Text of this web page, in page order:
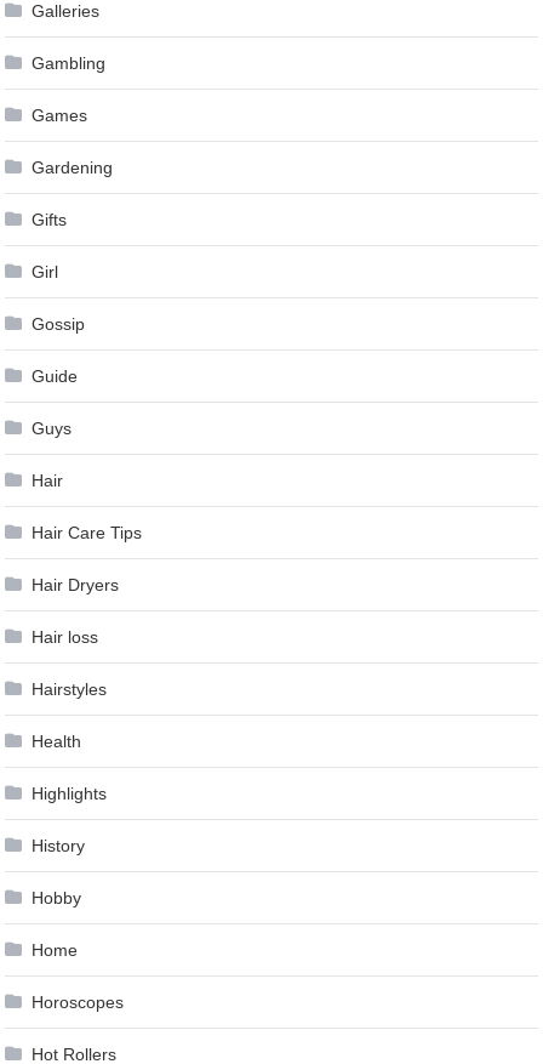
Galleries
Gambling
Games
Gardening
Gifts
Girl
Gossip
Guide
Guys
Hair
Hair Care Tips
Hair Dryers
Hair loss
Hairstyles
Health
Highlights
History
Hobby
Home
Horoscopes
Hot Rollers